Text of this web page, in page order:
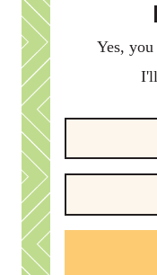
Yes,